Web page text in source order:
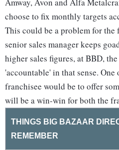
Amway, Avon and Alfa
choose to fix monthly targets
This could be a problem for the
senior sales manager keeps
higher sales figures, at BBD,
'accountable' in that sense. One
franchisee would be to offer
will be a win-win for both the
THINGS BIG BAZAAR
REMEMBER